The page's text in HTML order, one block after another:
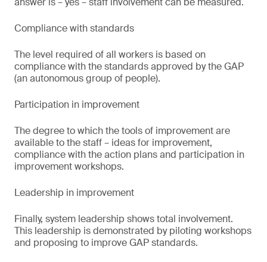
Compliance with standards
The level required of all workers is based on
compliance with the standards approved by the GAP
(an autonomous group of people).
Participation in improvement
The degree to which the tools of improvement are
available to the staff – ideas for improvement,
compliance with the action plans and participation in
improvement workshops.
Leadership in improvement
Finally, system leadership shows total involvement.
This leadership is demonstrated by piloting workshops
and proposing to improve GAP standards.